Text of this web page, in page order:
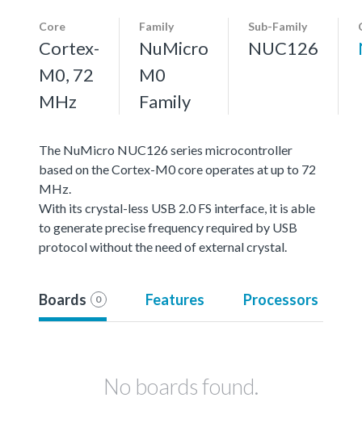
Core
Cortex-
M0, 72
MHz
Family
NuMicro
M0
Family
Sub-Family
NUC126
The NuMicro NUC126 series microcontroller
based on the Cortex-M0 core operates at up to 72
MHz.
With its crystal-less USB 2.0 FS interface, it is able
to generate precise frequency required by USB
protocol without the need of external crystal.
Boards 0 Features Processors
No boards found.